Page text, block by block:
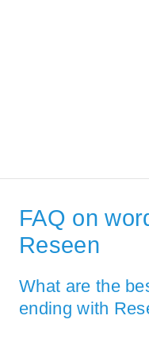
FAQ on
Reseen
What are the
ending with